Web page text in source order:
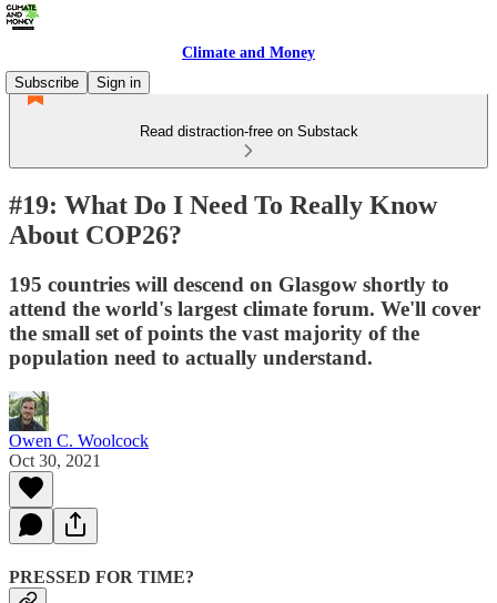
Climate and Money
Subscribe
Sign in
Read distraction-free on Substack
#19: What Do I Need To Really Know
About COP26?
195 countries will descend on Glasgow shortly to
attend the world's largest climate forum. We'll cover
the small set of points the vast majority of the
population need to actually understand.
Owen C. Woolcock
Oct 30, 2021
PRESSED FOR TIME?